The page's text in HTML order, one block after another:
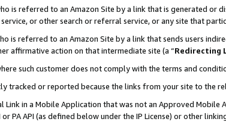
is referred to an Amazon Site by a link that is generated or
or other search or referral service, or any site that
is referred to an Amazon Site by a link that sends users
affirmative action on that intermediate site (a “Redirecting
such customer does not comply with the terms and
tracked or reported because the links from your site to the
Link in a Mobile Application that was not an Approved
PA API (as defined below under the IP License) or other